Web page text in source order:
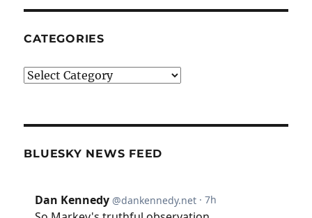
CATEGORIES
Categories
BLUESKY NEWS FEED